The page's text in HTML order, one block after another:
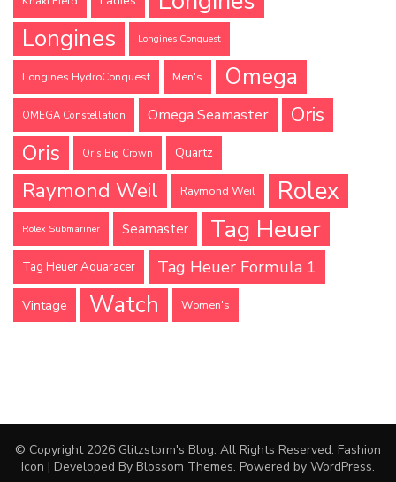
Longines Longines Conquest
Longines HydroConquest Men's Omega
OMEGA Constellation Omega Seamaster Oris
Oris Oris Big Crown Quartz
Raymond Weil Raymond Weil Rolex
Rolex Submariner Seamaster Tag Heuer
Tag Heuer Aquaracer Tag Heuer Formula 1
Vintage Watch Women's
© Copyright 2026 Glitzstorm's Blog. All Rights Reserved. Fashion
Icon | Developed By Blossom Themes. Powered by WordPress.